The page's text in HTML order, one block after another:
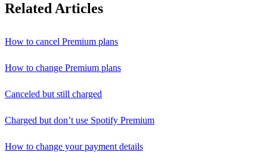
Related Articles
How to cancel Premium plans
How to change Premium plans
Canceled but still charged
Charged but don’t use Spotify Premium
How to change your payment details